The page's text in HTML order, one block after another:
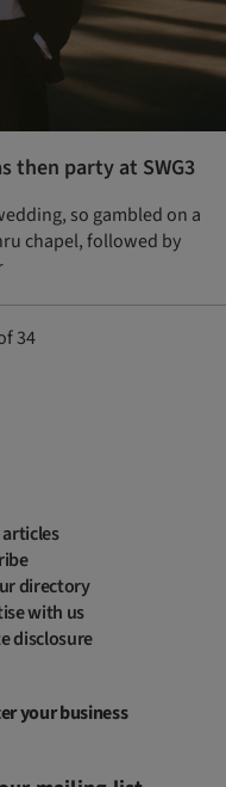
then party at SWG3
so gambled on a
chapel, followed by
34
directory
with us
disclosure
your business